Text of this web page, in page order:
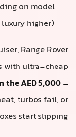
on model
luxury higher)
Range Rover
with ultra-cheap
the AED 5,000 –
turbos fail, or
start slipping.